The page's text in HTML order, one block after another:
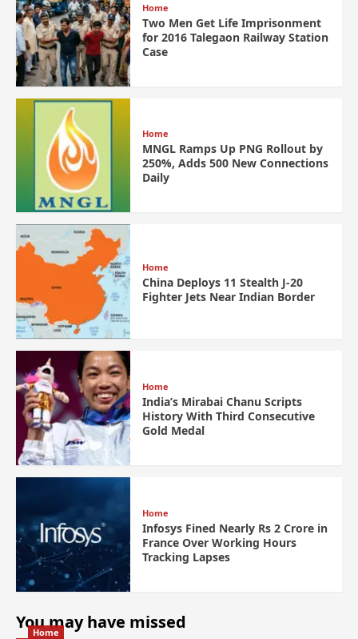
Home
Two Men Get Life Imprisonment
for 2016 Talegaon Railway Station
Case
Home
MNGL Ramps Up PNG Rollout by
250%, Adds 500 New Connections
Daily
Home
China Deploys 11 Stealth J-20
Fighter Jets Near Indian Border
Home
India’s Mirabai Chanu Scripts
History With Third Consecutive
Gold Medal
Home
Infosys Fined Nearly Rs 2 Crore in
France Over Working Hours
Tracking Lapses
You may have missed
Home